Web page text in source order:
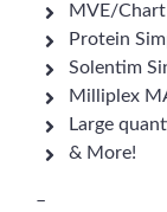
MVE/Chart
Protein
Solentim
Milliplex
Large
& More!
–